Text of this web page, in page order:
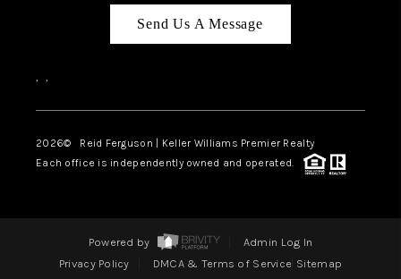
Send Us A Message
, ,
2026© Reid Ferguson | Keller Williams Premier Realty
Each office is independently owned and operated.
Powered by
Admin Log In
Privacy Policy
DMCA & Terms of Service Sitemap